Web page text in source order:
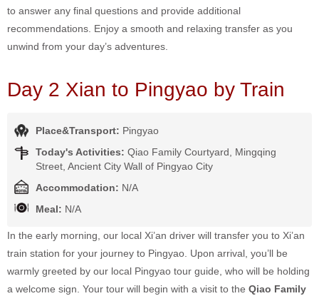
to answer any final questions and provide additional
recommendations. Enjoy a smooth and relaxing transfer as you
unwind from your day’s adventures.
Day 2 Xian to Pingyao by Train
Place&Transport: Pingyao
Today's Activities: Qiao Family Courtyard, Mingqing
Street, Ancient City Wall of Pingyao City
Accommodation: N/A
Meal: N/A
In the early morning, our local Xi’an driver will transfer you to Xi’an
train station for your journey to Pingyao. Upon arrival, you’ll be
warmly greeted by our local Pingyao tour guide, who will be holding
a welcome sign. Your tour will begin with a visit to the Qiao Family